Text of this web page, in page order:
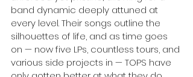
band dynamic deeply attuned at
every level. Their songs outline the
silhouettes of life, and as time goes
on — now five LPs, countless tours, and
various side projects in — TOPS have